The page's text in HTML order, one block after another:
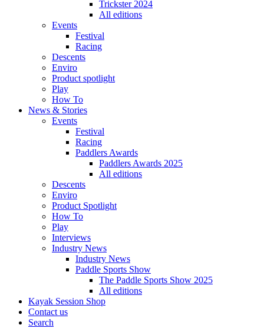
Trickster 2024
All editions
Events
Festival
Racing
Descents
Enviro
Product spotlight
Play
How To
News & Stories
Events
Festival
Racing
Paddlers Awards
Paddlers Awards 2025
All editions
Descents
Enviro
Product Spotlight
How To
Play
Interviews
Industry News
Industry News
Paddle Sports Show
The Paddle Sports Show 2025
All editions
Kayak Session Shop
Contact us
Search